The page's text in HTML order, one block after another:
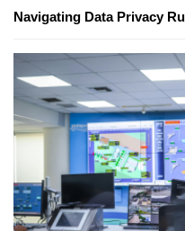
Navigating Data Privacy